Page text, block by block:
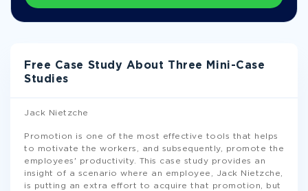
Free Case Study About Three Mini-Case
Studies
Jack Nietzche
Promotion is one of the most effective tools that helps
to motivate the workers, and subsequently, promote the
employees' productivity. This case study provides an
insight of a scenario where an employee, Jack Nietzche,
is putting an extra effort to acquire that promotion, but